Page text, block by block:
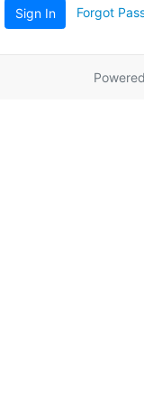
Sign In Forgot